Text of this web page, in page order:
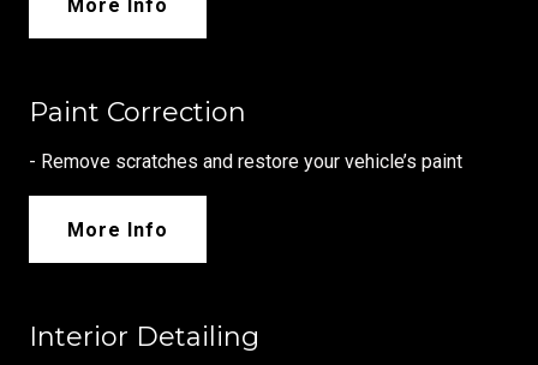
More Info
Paint Correction
- Remove scratches and restore your vehicle’s paint
More Info
Interior Detailing